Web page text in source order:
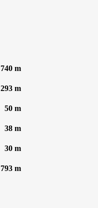
740 m
293 m
50 m
38 m
30 m
793 m